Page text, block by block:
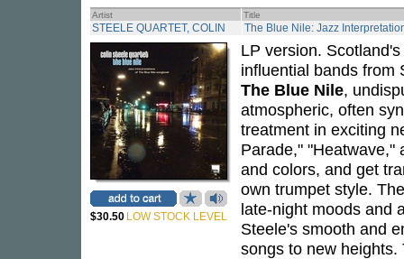
Artist Title
STEELE QUARTET, COLIN The Blue Nile: Jazz
$30.50 LOW STOCK LEVEL
LP version.
influential bands from
The Blue Nile,
atmospheric, often
treatment in exciting
Parade," "Heatwave,"
and colors, and get
own trumpet style.
late-night moods and
Steele's smooth and
songs to new